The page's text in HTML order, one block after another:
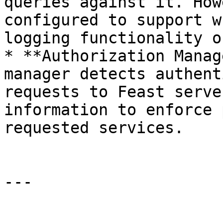
configured to support
logging functionality
* **Authorization
manager detects
requests to Feast
information to enforce
requested services.
---